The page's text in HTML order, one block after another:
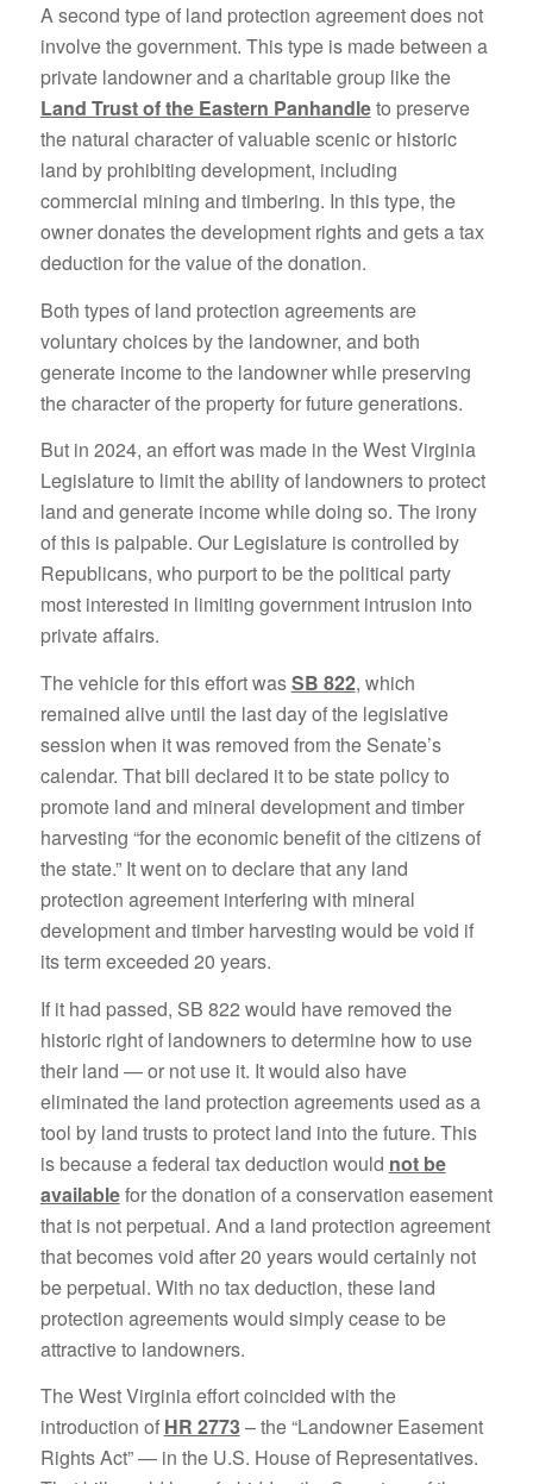
A second type of land protection agreement does not
involve the government. This type is made between a
private landowner and a charitable group like the
Land Trust of the Eastern Panhandleto preserve
the natural character of valuable scenic or historic
land by prohibiting development, including
commercial mining and timbering. In this type, the
owner donates the development rights and gets a tax
deduction for the value of the donation.
Both types of land protection agreements are
voluntary choices by the landowner, and both
generate income to the landowner while preserving
the character of the property for future generations.
But in 2024, an effort was made in the West Virginia
Legislature to limit the ability of landowners to protect
land and generate income while doing so. The irony
of this is palpable. Our Legislature is controlled by
Republicans, who purport to be the political party
most interested in limiting government intrusion into
private affairs.
The vehicle for this effort wasSB 822, which
remained alive until the last day of the legislative
session when it was removed from the Senate’s
calendar. That bill declared it to be state policy to
promote land and mineral development and timber
harvesting “for the economic benefit of the citizens of
the state.” It went on to declare that any land
protection agreement interfering with mineral
development and timber harvesting would be void if
its term exceeded 20 years.
If it had passed, SB 822 would have removed the
historic right of landowners to determine how to use
their land — or not use it. It would also have
eliminated the land protection agreements used as a
tool by land trusts to protect land into the future. This
is because a federal tax deduction would not be
availablefor the donation of a conservation easement
that is not perpetual. And a land protection agreement
that becomes void after 20 years would certainly not
be perpetual. With no tax deduction, these land
protection agreements would simply cease to be
attractive to landowners.
The West Virginia effort coincided with the
introduction of HR 2773– the “Landowner Easement
Rights Act” — in the U.S. House of Representatives.